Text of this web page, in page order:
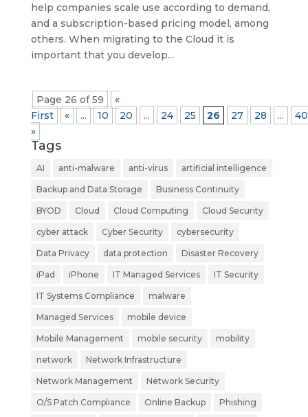
help companies scale use according to demand,
and a subscription-based pricing model, among
others. When migrating to the Cloud it is
important that you develop...
Page 26 of 59
«
First
« ... 10 20 ... 24 25 26 27 28 ...
40
»
Tags
AI anti-malware anti-virus artificial intelligence
Backup and Data Storage Business Continuity
BYOD Cloud Cloud Computing Cloud Security
cyber attack Cyber Security cybersecurity
Data Privacy data protection Disaster Recovery
iPad iPhone IT Managed Services IT Security
IT Systems Compliance malware
Managed Services mobile device
Mobile Management mobile security mobility
network Network Infrastructure
Network Management Network Security
O/S Patch Compliance Online Backup Phishing